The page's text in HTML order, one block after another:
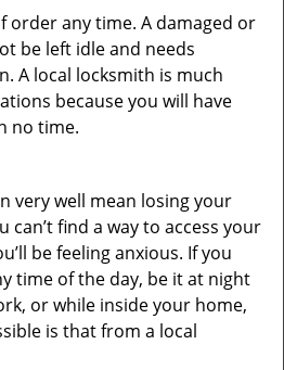
order any time. A damaged or
be left idle and needs
A local locksmith is much
because you will have
no time.
very well mean losing your
can’t find a way to access your
be feeling anxious. If you
time of the day, be it at night
or while inside your home,
is that from a local